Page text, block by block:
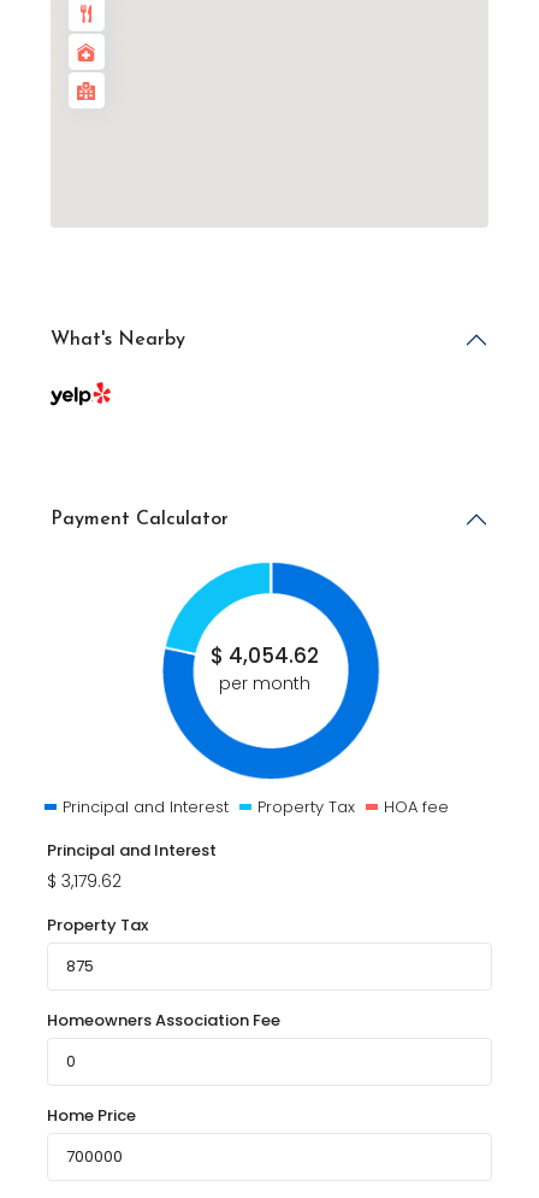
What's Nearby
Payment Calculator
$ 4,054.62
per month
Principal and Interest Property Tax
HOA fee
Principal and Interest
$ 3,179.62
Property Tax
Homeowners Association Fee
Home Price